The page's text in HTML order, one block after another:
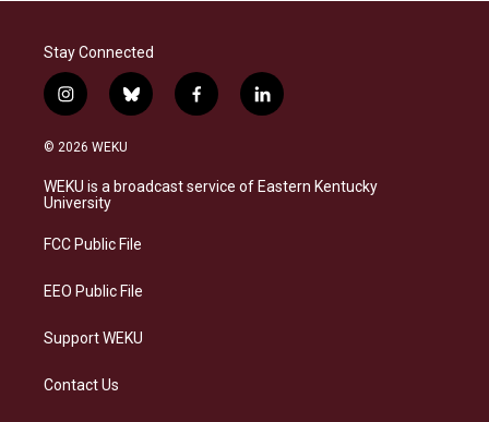
Stay Connected
i
n
s
a
g
a
b
l
s
k
f
a
b
o
l
i
e
d
© 2026 WEKU
WEKU is a broadcast service of Eastern Kentucky
University
FCC Public File
EEO Public File
Support WEKU
Contact Us